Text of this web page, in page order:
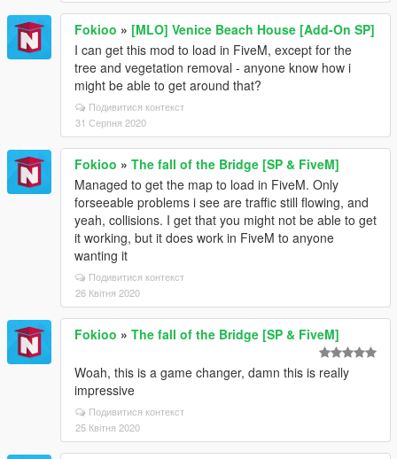
Fokioo » [MLO] Venice Beach House [Add-On SP]
I can get this mod to load in FiveM, except for the
tree and vegetation removal - anyone know how i
might be able to get around that?
Подивитися контекст
31 Серпня 2020
Fokioo » The fall of the Bridge [SP & FiveM]
Managed to get the map to load in FiveM. Only
forseeable problems i see are traffic still flowing, and
yeah, collisions. I get that you might not be able to get
it working, but it does work in FiveM to anyone
wanting it
Подивитися контекст
26 Квітня 2020
Fokioo » The fall of the Bridge [SP & FiveM]
Woah, this is a game changer, damn this is really
impressive
Подивитися контекст
25 Квітня 2020